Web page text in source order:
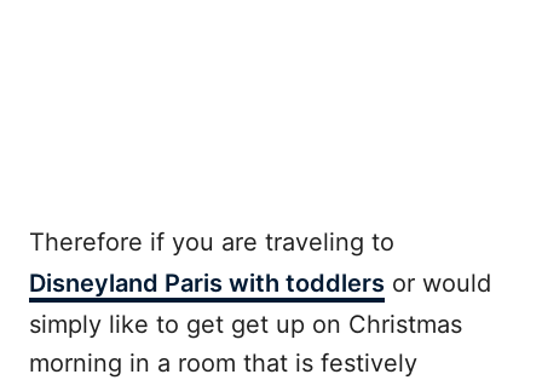
Therefore if you are traveling to
Disneyland Paris with toddlers or would
simply like to get get up on Christmas
morning in a room that is festively